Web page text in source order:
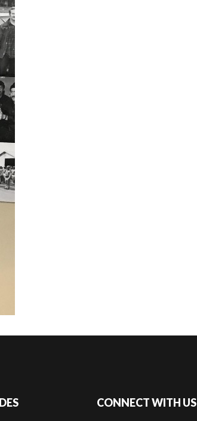
CONNECT WITH US